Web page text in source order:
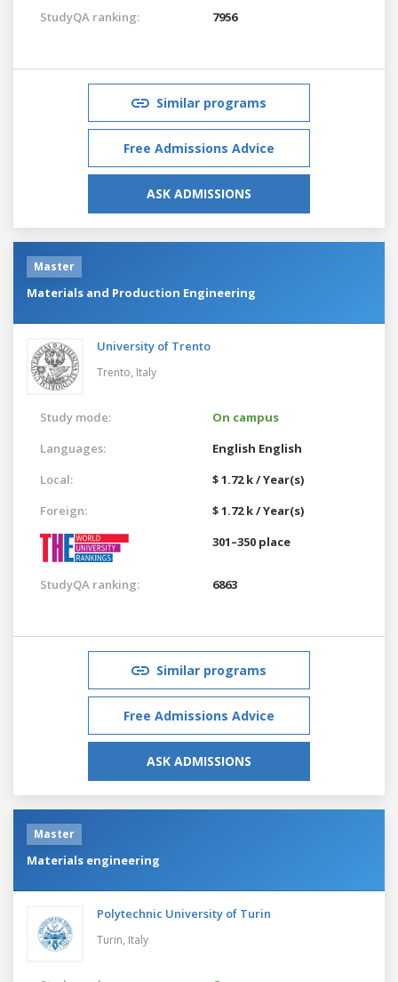
StudyQA ranking: 7956
Similar programs
Free Admissions Advice
ASK ADMISSIONS
Master
Materials and Production Engineering
University of Trento
Trento, Italy
Study mode:
On campus
Languages:
English English
Local:
$ 1.72 k / Year(s)
Foreign:
$ 1.72 k / Year(s)
301–350 place
StudyQA ranking: 6863
Similar programs
Free Admissions Advice
ASK ADMISSIONS
Master
Materials engineering
Polytechnic University of Turin
Turin, Italy